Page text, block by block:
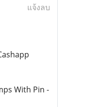
แจ้งลบ
With Pin -